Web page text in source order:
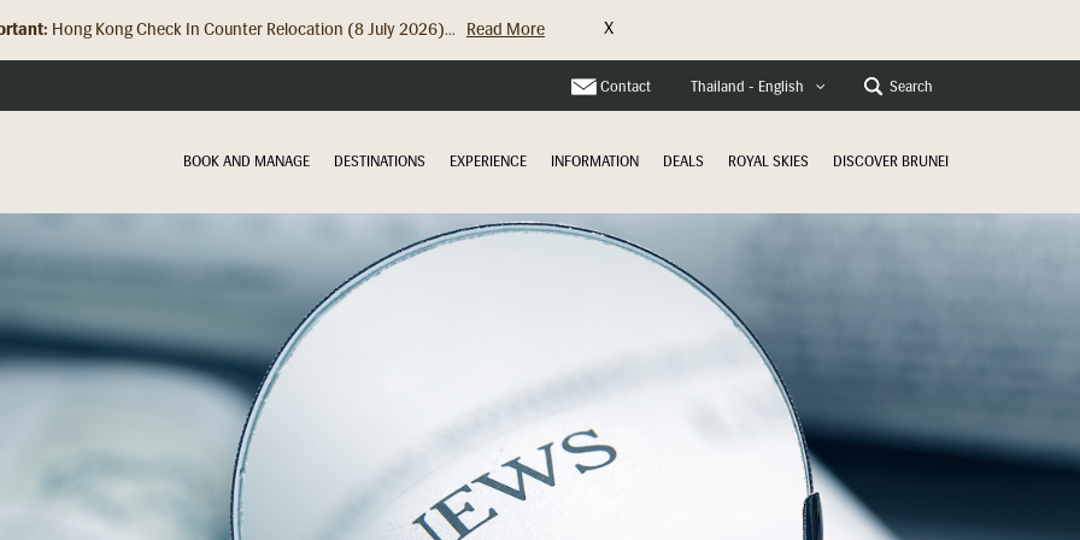
Hong Kong Check In Counter Relocation (8 July 2026)... Read More X
Contact Thailand - English Search
BOOK AND MANAGE DESTINATIONS EXPERIENCE INFORMATION DEALS ROYAL SKIES DISCOVER BRUNEI